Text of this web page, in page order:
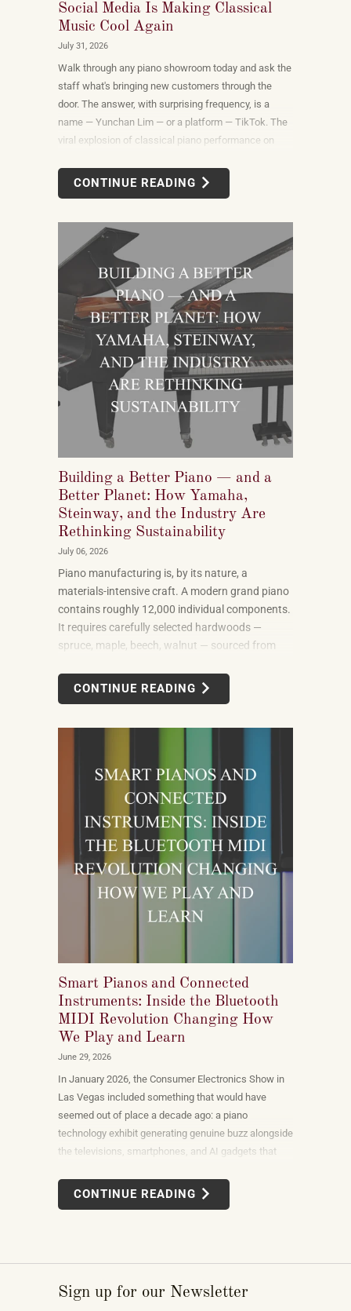
Social Media Is Making Classical
Music Cool Again
July 31, 2026
Walk through any piano showroom today and ask the
staff what's bringing new customers through the
door. The answer, with surprising frequency, is a
name — Yunchan Lim — or a platform — TikTok. The
viral explosion of classical piano performance on
dreamed up by record labels or conservatories. It is
an organic, viewer-driven phenomenon that is
pianos, and what they want to play when they get
home.
CONTINUE READING
Building a Better Piano — and a
Better Planet: How Yamaha,
Steinway, and the Industry Are
Rethinking Sustainability
July 06, 2026
Piano manufacturing is, by its nature, a
materials-intensive craft. A modern grand piano
contains roughly 12,000 individual components.
It requires carefully selected hardwoods —
spruce, maple, beech, walnut — sourced from
metal alloys, and chemical finishes. Building one
well takes skilled labor spanning months.
CONTINUE READING
Smart Pianos and Connected
Instruments: Inside the Bluetooth
MIDI Revolution Changing How
We Play and Learn
June 29, 2026
In January 2026, the Consumer Electronics Show in
Las Vegas included something that would have
seemed out of place a decade ago: a piano
technology exhibit generating genuine buzz alongside
the televisions, smartphones, and AI gadgets that
connected instruments, app-integrated learning
systems, multi-device MIDI setups — weren't
CONTINUE READING
Sign up for our Newsletter